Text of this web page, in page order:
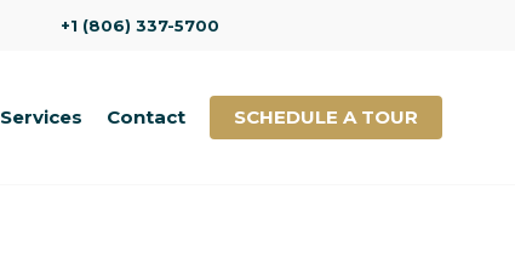
+1 (806) 337-5700
Services Contact SCHEDULE A TOUR